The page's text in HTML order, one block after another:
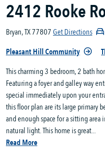
2412 Rooke
Bryan, TX 77807Get Directions
Pleasant Hill Community
This charming 3 bedroom, 2 bath
Featuring a foyer and galley way
special immediately upon your
this floor plan are its large primary
and enough space for a sitting
natural light. This home is great...
Read More